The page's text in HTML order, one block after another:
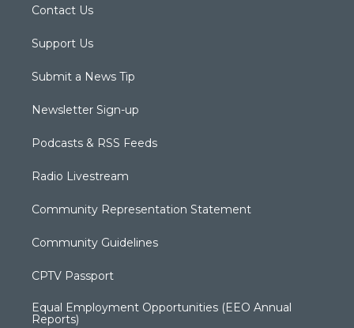
Contact Us
Support Us
Submit a News Tip
Newsletter Sign-up
Podcasts & RSS Feeds
Radio Livestream
Community Representation Statement
Community Guidelines
CPTV Passport
Equal Employment Opportunities (EEO Annual
Reports)